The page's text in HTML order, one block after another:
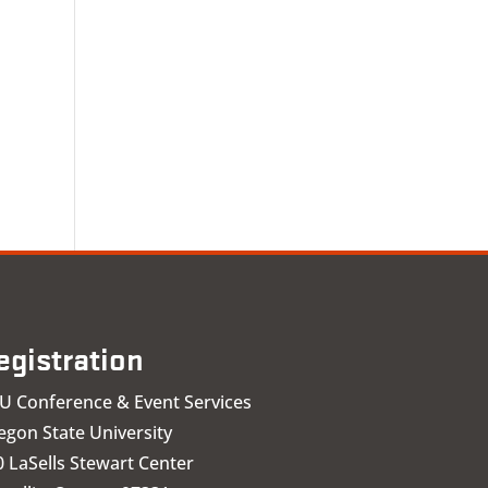
Conference & Event Services
State University
LaSells Stewart Center